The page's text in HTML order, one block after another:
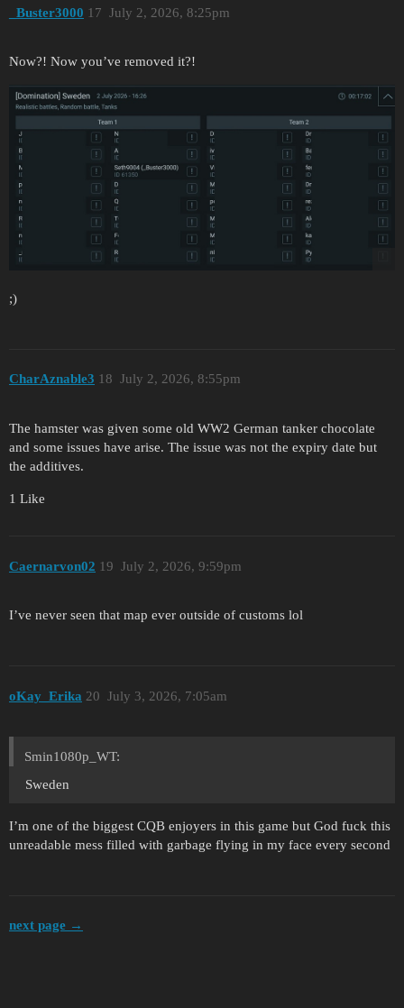
_Buster3000 July 2, 2026, 8:25pm
17
Now?! Now you’ve removed it?!
;)
CharAznable3 July 2, 2026, 8:55pm
18
The hamster was given some old WW2 German tanker chocolate
and some issues have arise. The issue was not the expiry date but
the additives.
1 Like
Caernarvon02 July 2, 2026, 9:59pm
19
I’ve never seen that map ever outside of customs lol
oKay_Erika July 3, 2026, 7:05am
20
Smin1080p_WT:
Sweden
I’m one of the biggest CQB enjoyers in this game but God fuck this
unreadable mess filled with garbage flying in my face every second
next page →